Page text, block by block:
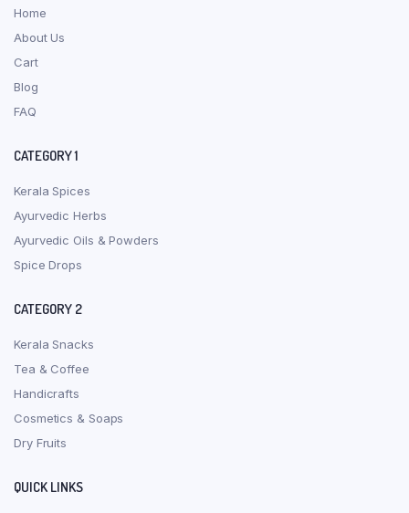
Home
About Us
Cart
Blog
FAQ
CATEGORY 1
Kerala Spices
Ayurvedic Herbs
Ayurvedic Oils & Powders
Spice Drops
CATEGORY 2
Kerala Snacks
Tea & Coffee
Handicrafts
Cosmetics & Soaps
Dry Fruits
QUICK LINKS